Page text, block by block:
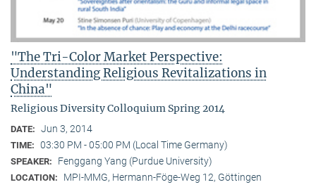
"The Tri-Color Market Perspective:
Understanding Religious Revitalizations in
China"
Religious Diversity Colloquium Spring 2014
DATE: Jun 3, 2014
TIME: 03:30 PM - 05:00 PM (Local Time Germany)
SPEAKER: Fenggang Yang (Purdue University)
LOCATION: MPI-MMG, Hermann-Föge-Weg 12, Göttingen